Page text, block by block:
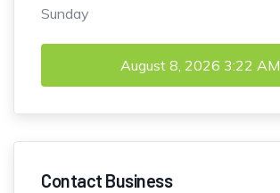
Sunday
August 8, 2026 3:22 AM
Contact Business